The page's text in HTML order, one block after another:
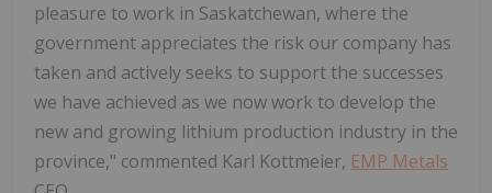
pleasure to work in Saskatchewan, where the
government appreciates the risk our company has
taken and actively seeks to support the successes
we have achieved as we now work to develop the
new and growing lithium production industry in the
province," commented Karl Kottmeier, EMP Metals